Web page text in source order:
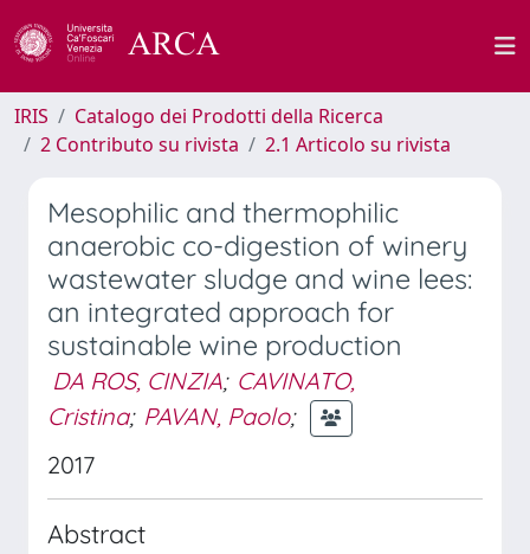
IRIS
Catalogo dei Prodotti della Ricerca
2 Contributo su rivista
2.1 Articolo su rivista
Mesophilic and thermophilic
anaerobic co-digestion of winery
wastewater sludge and wine lees:
an integrated approach for
sustainable wine production
DA ROS, CINZIA; CAVINATO,
Cristina; PAVAN, Paolo;
2017
Abstract